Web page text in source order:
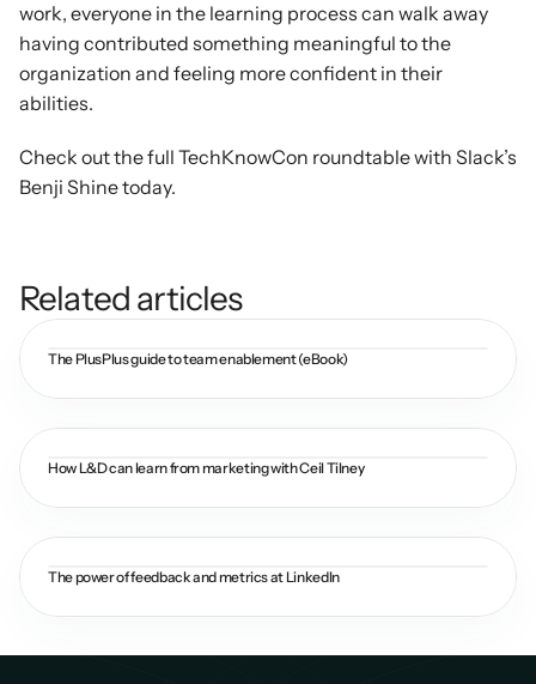
work, everyone in the learning process can walk away
having contributed something meaningful to the
organization and feeling more confident in their
abilities.
Check out the full TechKnowCon roundtable with Slack’s
Benji Shine today.
Related articles
The PlusPlus guide to team enablement (eBook)
How L&D can learn from marketing with Ceil Tilney
The power of feedback and metrics at LinkedIn